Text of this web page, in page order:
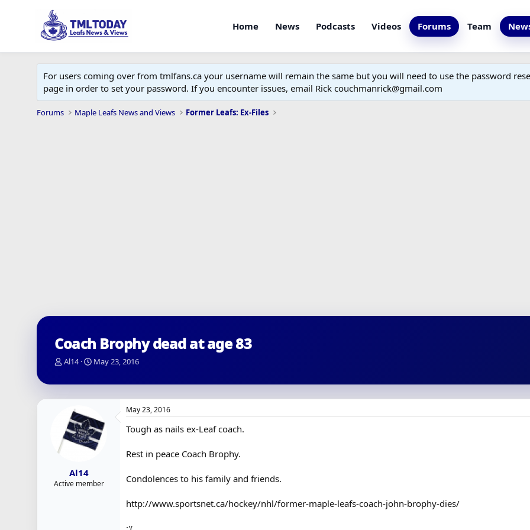
Home News Podcasts Videos Forums Team
For users coming over from tmlfans.ca your username will remain the same but you will need to use the password
page in order to set your password. If you encounter issues, email Rick couchmanrick@gmail.com
Forums Maple Leafs News and Views Former Leafs: Ex-Files
Coach Brophy dead at age 83
T
r
t
e
r
Al14
S
a
a
t
e
May 23, 2016
Al14
Active member
May 23, 2016
Tough as nails ex-Leaf coach.
Rest in peace Coach Brophy.
Condolences to his family and friends.
http://www.sportsnet.ca/hockey/nhl/former-maple-leafs-coach-john-brophy-dies/